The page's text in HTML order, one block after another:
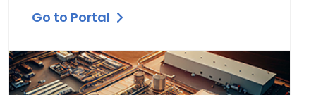
Go to Portal